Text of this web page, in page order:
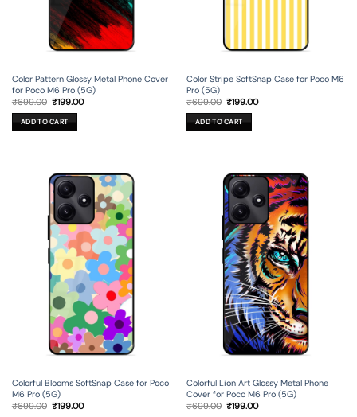
Color Pattern Glossy Metal Phone Cover
for Poco M6 Pro (5G)
₹699.00 Original
was:
₹699.00.
₹199.00Current
ADD TO CART
Color Stripe SoftSnap Case for Poco M6
Pro (5G)
₹699.00 Original
was:
₹699.00.
₹199.00Current
ADD TO CART
Colorful Blooms SoftSnap Case for Poco
M6 Pro (5G)
₹699.00 Original
₹199.00Current
Colorful Lion Art Glossy Metal Phone
Cover for Poco M6 Pro (5G)
₹699.00 Original
₹199.00Current